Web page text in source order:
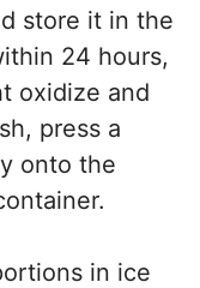
store it in the
24 hours,
oxidize and
press a
onto the
in ice